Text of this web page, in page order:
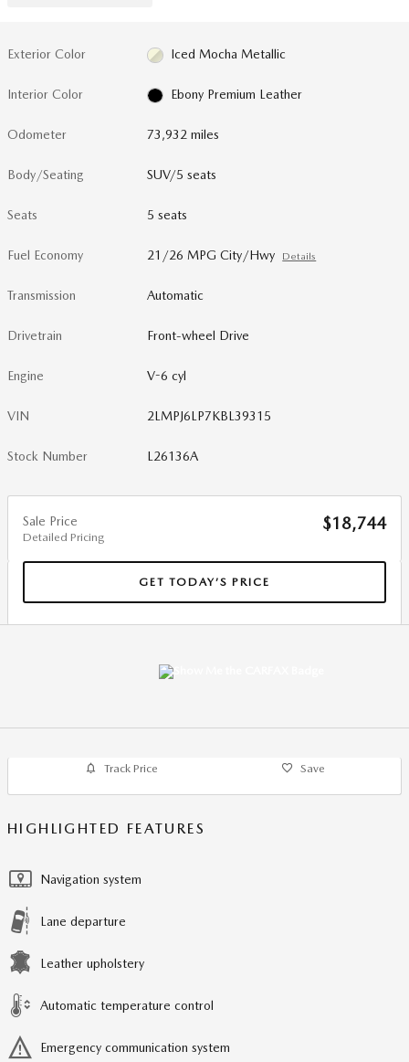
Exterior Color Iced Mocha Metallic
Interior Color Ebony Premium Leather
Odometer 73,932 miles
Body/Seating SUV/5 seats
Seats 5 seats
Fuel Economy 21/26 MPG City/Hwy Details
Transmission Automatic
Drivetrain Front-wheel Drive
Engine V-6 cyl
VIN 2LMPJ6LP7KBL39315
Stock Number L26136A
Sale Price
Detailed Pricing
$18,744
GET TODAY’S PRICE
Track Price Save
HIGHLIGHTED FEATURES
Navigation system
Lane departure
Leather upholstery
Automatic temperature control
Emergency communication system